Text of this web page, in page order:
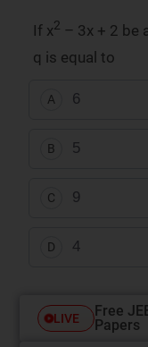
If x2 – 3x + 2 be
q is equal to
A 6
B 5
C 9
D 4
LIVE
Free
Papers